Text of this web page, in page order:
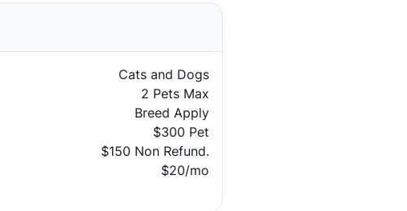
Cats and Dogs
2 Pets Max
Breed Apply
$300 Pet
$150 Non Refund.
$20/mo